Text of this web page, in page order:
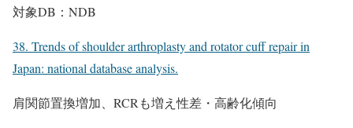
対象DB：NDB
38. Trends of shoulder arthroplasty and rotator cuff repair in
Japan: national database analysis.
肩関節置換増加、RCRも増え性差・高齢化傾向